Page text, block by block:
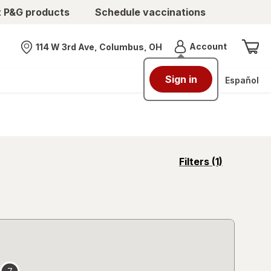
products Schedule vaccinations
Nearest store
114 W 3rd Ave, Columbus, OH AccountMenu
Sign in Español
Filters (1)
opens